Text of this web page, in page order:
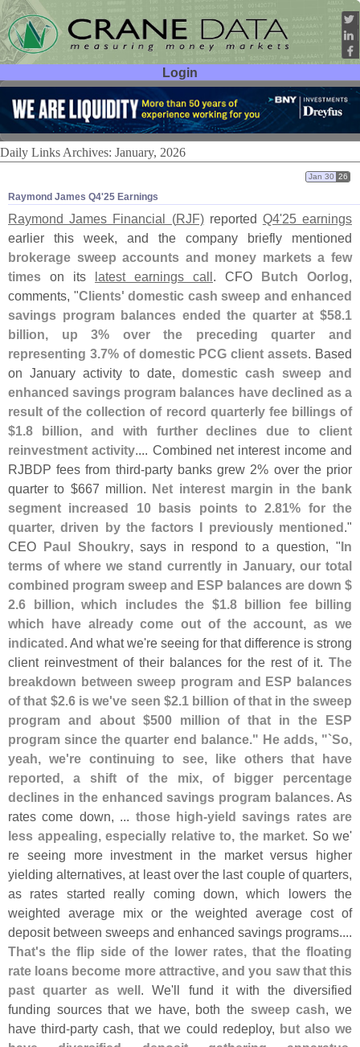
Login
User ID:
Password:
Daily Links Archives: January, 2026
Raymond James Q4'​25 Earnings
Jan 30 26
Raymond James Financial (RJF)reported Q4'25 earnings
earlier this week, and the company briefly mentioned
brokerage sweep accounts and money markets a few
times on its latest earnings call. CFO Butch Oorlog,
comments, "Clients' domestic cash sweep and enhanced
savings program balances ended the quarter at $58.1
billion, up 3% over the preceding quarter and
representing 3.7% of domestic PCG client assets. Based
on January activity to date,domestic cash sweep and
enhanced savings program balances have declined as a
result of the collection of record quarterly fee billings of
$1.8 billion, and with further declines due to client
reinvestment activity.... Combined net interest income and
RJBDP fees from third-party banks grew 2% over the prior
quarter to $667 million. Net interest margin in the bank
segment increased 10 basis points to 2.81% for the
quarter, driven by the factors I previously mentioned."
CEO Paul Shoukry, says in respond to a question, "In
terms of where we stand currently in January, our total
combined program sweep and ESP balances are down $
2.6 billion, which includes the $1.8 billion fee billing
which have already come out of the account, as we
indicated. And what we're seeing for that difference is strong
client reinvestment of their balances for the rest of it. The
breakdown between sweep program and ESP balances
of that $2.6 is we've seen $2.1 billion of that in the sweep
program and about $500 million of that in the ESP
program since the quarter end balance." He adds, "`So,
yeah, we're continuing to see, like others that have
reported, a shift of the mix, of bigger percentage
declines in the enhanced savings program balances. As
rates come down, ... those high-yield savings rates are
less appealing, especially relative to, the market. So we'
re seeing more investment in the market versus higher
yielding alternatives, at least over the last couple of quarters,
as rates started really coming down, which lowers the
weighted average mix or the weighted average cost of
deposit between sweeps and enhanced savings programs....
That's the flip side of the lower rates, that the floating
rate loans become more attractive, and you saw that this
past quarter as well. We'll fund it with the diversified
funding sources that we have, both the sweep cash, we
have third-party cash, that we could redeploy, but also we